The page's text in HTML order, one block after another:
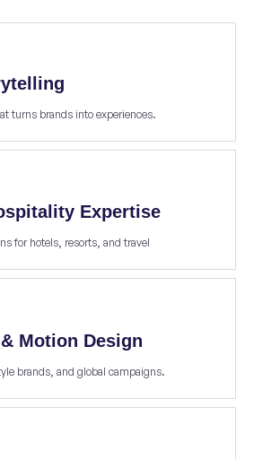
turns brands into experiences.
Expertise
for hotels, resorts, and travel
Motion Design
brands, and global campaigns.